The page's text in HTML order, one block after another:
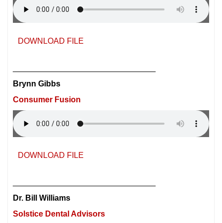
DOWNLOAD FILE
Brynn Gibbs
Consumer Fusion
DOWNLOAD FILE
Dr. Bill Williams
Solstice Dental Advisors